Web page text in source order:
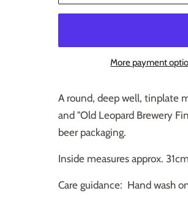
More payment
A round, deep well, tinplate
and "Old Leopard Brewery
beer packaging.
Inside measures approx.
Care guidance: Hand wash